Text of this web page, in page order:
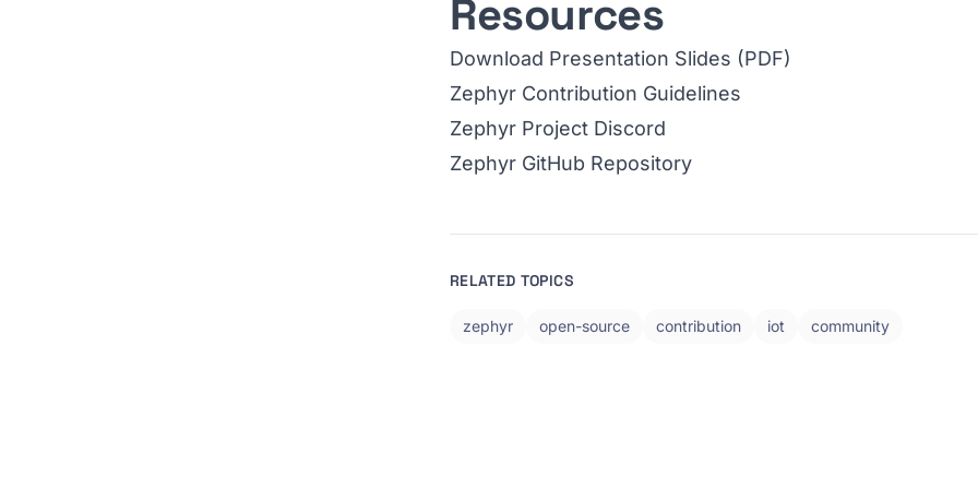
Resources
Download Presentation Slides (PDF)
Zephyr Contribution Guidelines
Zephyr Project Discord
Zephyr GitHub Repository
RELATED TOPICS
zephyr open-source contribution iot community